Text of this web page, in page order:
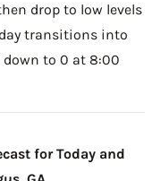
drop to low levels
transitions into
down to 0 at 8:00
for Today and